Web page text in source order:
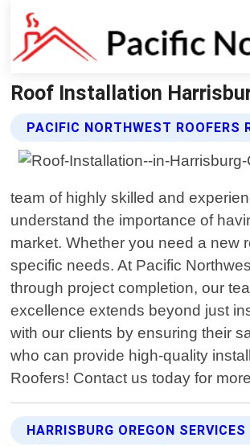
Roof Installation
PACIFIC NORTHWEST ROOFERS
team of highly skilled and
understand the importance of
market. Whether you need a new
specific needs. At Pacific
through project completion, our
excellence extends beyond just
with our clients by ensuring their
who can provide high-quality
Roofers! Contact us today for
HARRISBURG OREGON SERVICES